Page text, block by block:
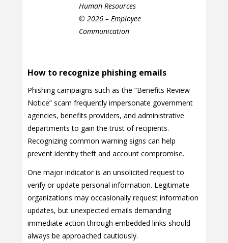
Human Resources
© 2026 – Employee
Communication
How to recognize phishing emails
Phishing campaigns such as the “Benefits Review
Notice” scam frequently impersonate government
agencies, benefits providers, and administrative
departments to gain the trust of recipients.
Recognizing common warning signs can help
prevent identity theft and account compromise.
One major indicator is an unsolicited request to
verify or update personal information. Legitimate
organizations may occasionally request information
updates, but unexpected emails demanding
immediate action through embedded links should
always be approached cautiously.